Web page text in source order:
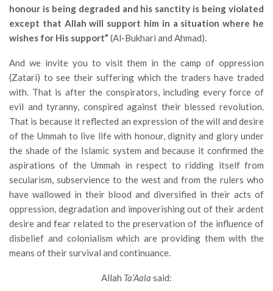
honour is being degraded and his sanctity is being violated
except that Allah will support him in a situation where he
wishes for His support” (Al-Bukhari and Ahmad).
And we invite you to visit them in the camp of oppression
(Zatari) to see their suffering which the traders have traded
with. That is after the conspirators, including every force of
evil and tyranny, conspired against their blessed revolution.
That is because it reflected an expression of the will and desire
of the Ummah to live life with honour, dignity and glory under
the shade of the Islamic system and because it confirmed the
aspirations of the Ummah in respect to ridding itself from
secularism, subservience to the west and from the rulers who
have wallowed in their blood and diversified in their acts of
oppression, degradation and impoverishing out of their ardent
desire and fear related to the preservation of the influence of
disbelief and colonialism which are providing them with the
means of their survival and continuance.
Allah Ta’Aala said: